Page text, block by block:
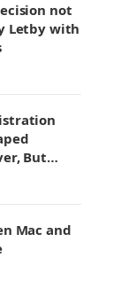
not
Letby with
But
To A
Mac and